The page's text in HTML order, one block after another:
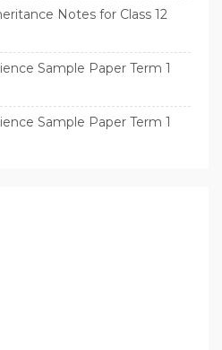
Notes for Class 12
Sample Paper Term 1
Sample Paper Term 1